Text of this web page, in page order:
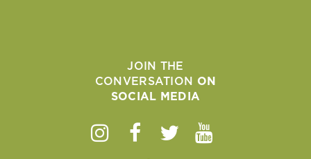
JOIN THE
CONVERSATION ON
SOCIAL MEDIA
Instagram
Facebook
TwitterYoutube